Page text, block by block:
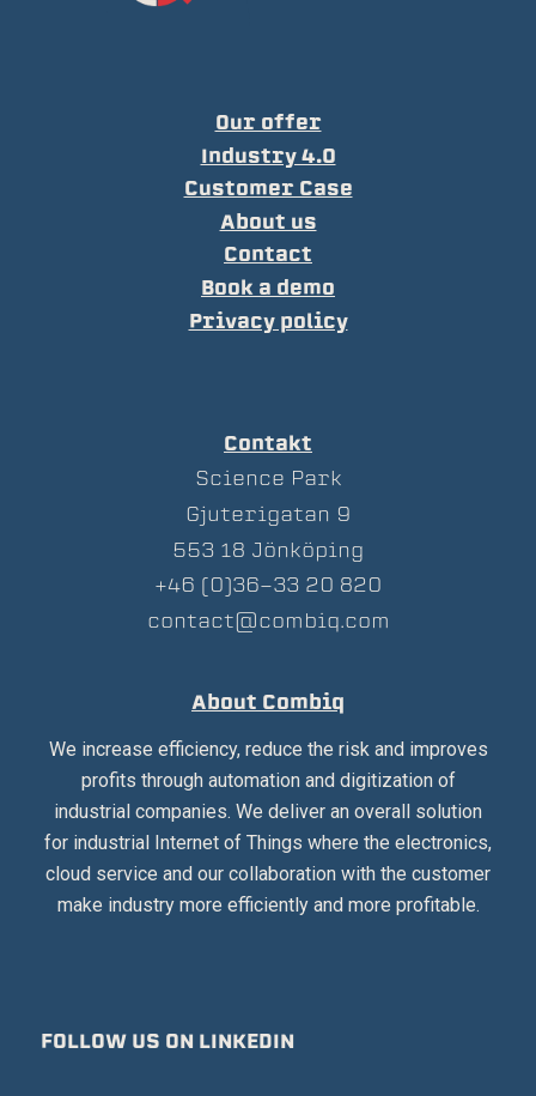
Our offer
Industry 4.0
Customer Case
About us
Contact
Book a demo
Privacy policy
Contakt
Science Park
Gjuterigatan 9
553 18 Jönköping
+46 (0)36-33 20 820
contact@combiq.com
About Combiq
We increase efficiency, reduce the risk and improves
profits through automation and digitization of
industrial companies. We deliver an overall solution
for industrial Internet of Things where the electronics,
cloud service and our collaboration with the customer
make industry more efficiently and more profitable.
FOLLOW US ON LINKEDIN